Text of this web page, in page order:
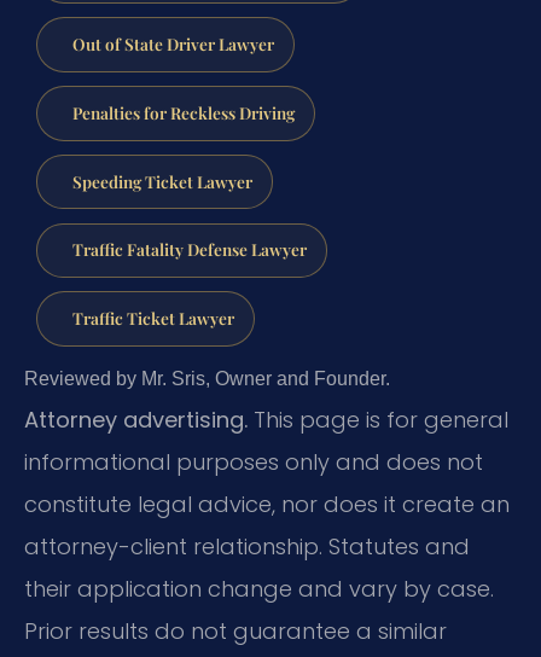
Out of State Driver Lawyer
Penalties for Reckless Driving
Speeding Ticket Lawyer
Traffic Fatality Defense Lawyer
Traffic Ticket Lawyer
Reviewed by Mr. Sris, Owner and Founder.
Attorney advertising. This page is for general
informational purposes only and does not
constitute legal advice, nor does it create an
attorney-client relationship. Statutes and
their application change and vary by case.
Prior results do not guarantee a similar